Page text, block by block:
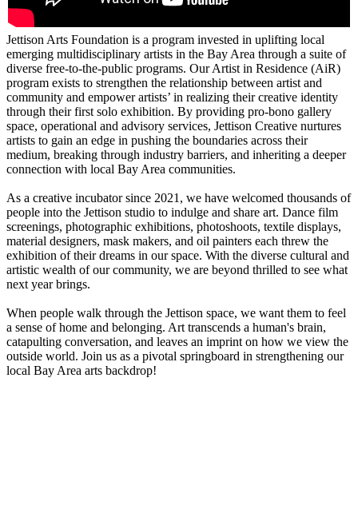
Jettison Arts Foundation is a program invested in uplifting local
emerging multidisciplinary artists in the Bay Area through a suite of
diverse free-to-the-public programs. Our Artist in Residence (AiR)
program exists to strengthen the relationship between artist and
community and empower artists’ in realizing their creative identity
through their first solo exhibition. By providing pro-bono gallery
space, operational and advisory services, Jettison Creative nurtures
artists to gain an edge in pushing the boundaries across their
medium, breaking through industry barriers, and inheriting a deeper
connection with local Bay Area communities.
As a creative incubator since 2021, we have welcomed thousands of
people into the Jettison studio to indulge and share art. Dance film
screenings, photographic exhibitions, photoshoots, textile displays,
material designers, mask makers, and oil painters each threw the
exhibition of their dreams in our space. With the diverse cultural and
artistic wealth of our community, we are beyond thrilled to see what
next year brings.
When people walk through the Jettison space, we want them to feel
a sense of home and belonging. Art transcends a human's brain,
catapulting conversation, and leaves an imprint on how we view the
outside world. Join us as a pivotal springboard in strengthening our
local Bay Area arts backdrop!